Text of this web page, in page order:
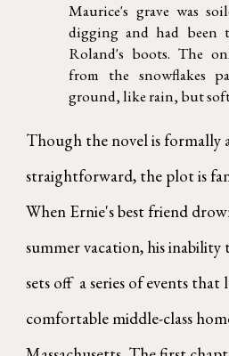
Maurice's grave was
digging and had been
Roland's boots. The
from the snowflakes
ground, like rain, but
Though the novel is formally
straightforward, the plot is
When Ernie's best friend
summer vacation, his inability
sets off a series of events that
comfortable middle-class